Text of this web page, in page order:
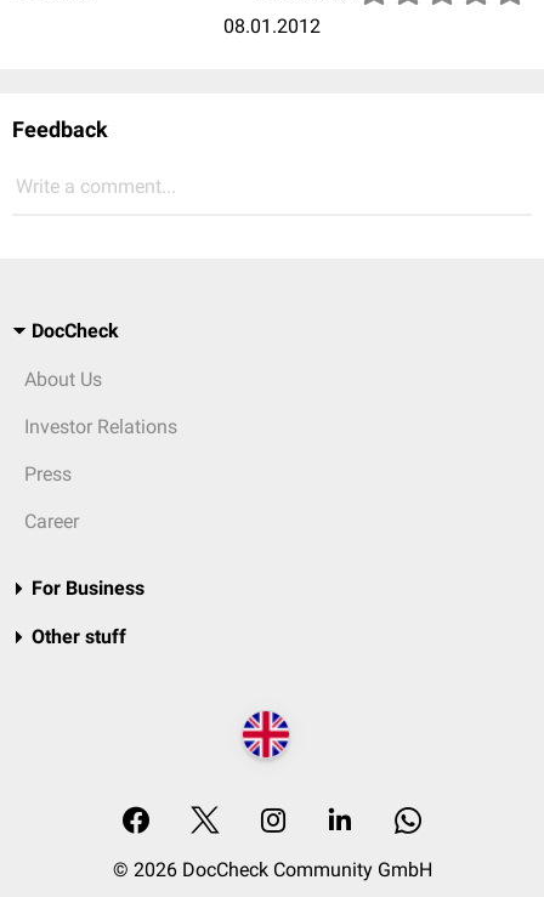
08.01.2012
Feedback
Write a comment...
DocCheck
About Us
Investor Relations
Press
Career
For Business
Other stuff
© 2026 DocCheck Community GmbH